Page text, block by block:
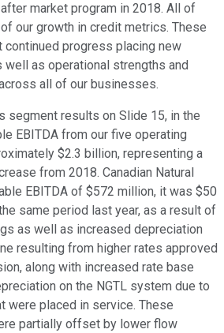
market program in 2018. All of
our growth in credit metrics. These
progress placing new
as operational strengths and
all of our businesses.
segment results on Slide 15, in the
EBITDA from our five operating
$2.3 billion, representing a
from 2018. Canadian Natural
EBITDA of $572 million, it was $50
same period last year, as a result of
as well as increased depreciation
resulting from higher rates approved
along with increased rate base
on the NGTL system due to
were placed in service. These
partially offset by lower flow